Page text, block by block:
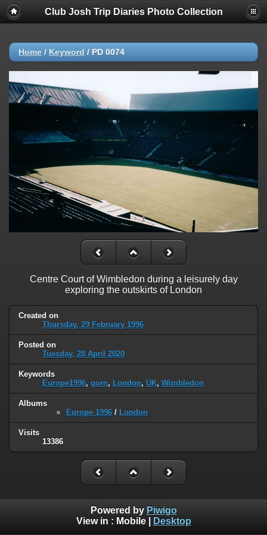
Club Josh Trip Diaries Photo Collection
Home / Keyword / PD 0074
Centre Court of Wimbledon during a leisurely day
exploring the outskirts of London
Created on
Thursday, 29 February 1996
Posted on
Tuesday, 28 April 2020
Keywords
Europe1996, gorn, London, UK, Wimbledon
Albums
Europe 1996 / London
Visits
13386
Powered by Piwigo
View in : Mobile| Desktop